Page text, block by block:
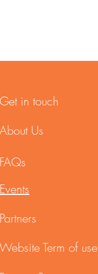
About Us
FAQs
Get in touch
Events
Partners
Website Term of use